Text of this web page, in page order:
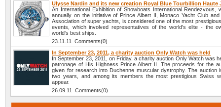
Ulysse Nardin and its new creation Royal Blue Tourbillion Haute
An International Exhibition of Showboats International Rendezvous,
annually on the initiative of Prince Albert II, Monaco Yacht Club
Association of super yachts, is considered one of the most
events, which involved representatives of the world's elite - the
world's best ships.
23.11.11 Comments(0)
In September 23, 2011, a charity auction Only Watch was held
In September 23, 2011, on Friday, a charity auction Only Watch was
patronage of His Highness Prince Albert II. The proceeds for the
given for research into Duchenne muscular dystrophy. The auction
two years, and among its members the most prestigious Swiss
appear.
26.09.11 Comments(0)